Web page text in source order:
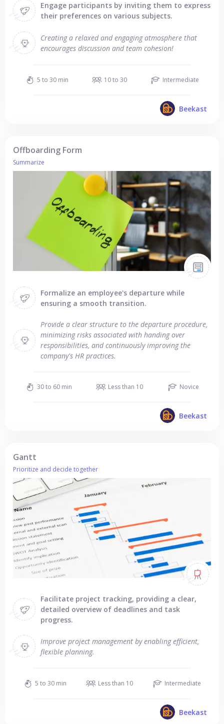
Engage participants by inviting them to express
their preferences on various subjects.
Creating a relaxed and engaging atmosphere that
encourages discussion and team cohesion!
5 to 30 min 10 to 30 Intermediate
Beekast
Offboarding Form
Summarize
Formalize an employee's departure while
ensuring a smooth transition.
Provide a clear structure to the departure procedure,
minimizing risks associated with handing over
responsibilities, and continuously improving the
company's HR practices.
30 to 60 min Less than 10 Novice
Beekast
Gantt
Prioritize and decide together
Facilitate project tracking, providing a clear,
detailed overview of deadlines and task
progress.
Improve project management by enabling efficient,
flexible planning.
5 to 30 min Less than 10 Intermediate
Beekast